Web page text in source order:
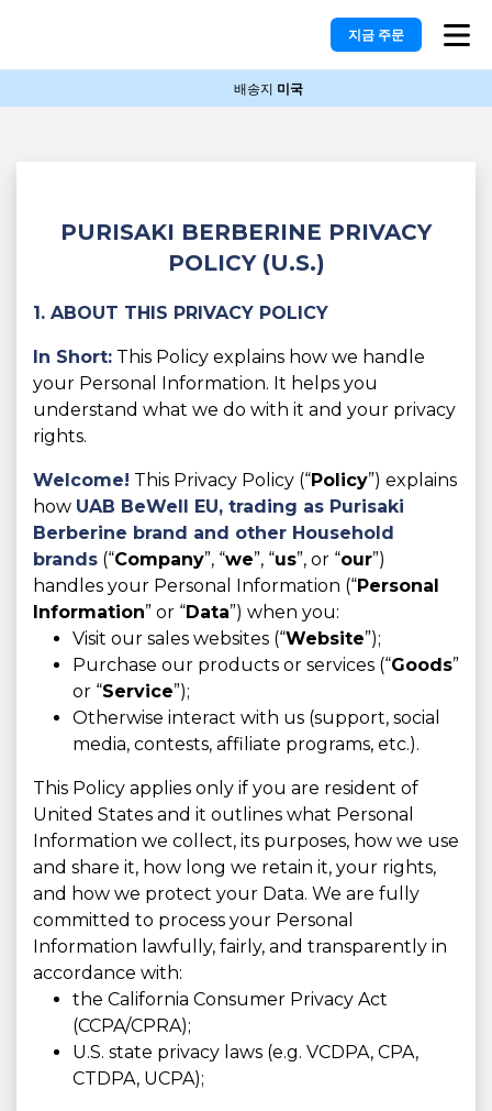
지금 주문
배송지 미국
PURISAKI BERBERINE PRIVACY
POLICY (U.S.)
1. ABOUT THIS PRIVACY POLICY
In Short: This Policy explains how we handle
your Personal Information. It helps you
understand what we do with it and your privacy
rights.
Welcome! This Privacy Policy (“Policy”) explains
how UAB BeWell EU, trading as Purisaki
Berberine brand and other Household
brands (“Company”, “we”, “us”, or “our”)
handles your Personal Information (“Personal
Information” or “Data”) when you:
Visit our sales websites (“Website”);
Purchase our products or services (“Goods”
or “Service”);
Otherwise interact with us (support, social
media, contests, affiliate programs, etc.).
This Policy applies only if you are resident of
United States and it outlines what Personal
Information we collect, its purposes, how we use
and share it, how long we retain it, your rights,
and how we protect your Data. We are fully
committed to process your Personal
Information lawfully, fairly, and transparently in
accordance with:
the California Consumer Privacy Act
(CCPA/CPRA);
U.S. state privacy laws (e.g. VCDPA, CPA,
CTDPA, UCPA);